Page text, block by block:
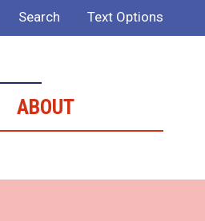
Search Text Options
ABOUT